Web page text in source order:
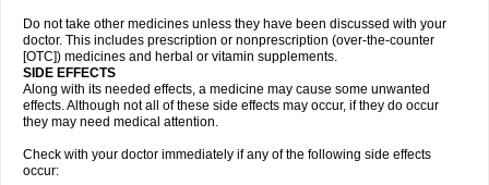
Do not take other medicines unless they have been discussed with your
doctor. This includes prescription or nonprescription (over-the-counter
[OTC]) medicines and herbal or vitamin supplements.
SIDE EFFECTS
Along with its needed effects, a medicine may cause some unwanted
effects. Although not all of these side effects may occur, if they do occur
they may need medical attention.
Check with your doctor immediately if any of the following side effects
occur: